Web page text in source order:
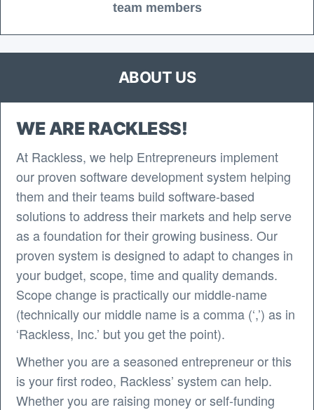
team members
ABOUT US
WE ARE RACKLESS!
At Rackless, we help Entrepreneurs implement
our proven software development system helping
them and their teams build software-based
solutions to address their markets and help serve
as a foundation for their growing business. Our
proven system is designed to adapt to changes in
your budget, scope, time and quality demands.
Scope change is practically our middle-name
(technically our middle name is a comma (‘,’) as in
‘Rackless, Inc.’ but you get the point).
Whether you are a seasoned entrepreneur or this
is your first rodeo, Rackless’ system can help.
Whether you are raising money or self-funding